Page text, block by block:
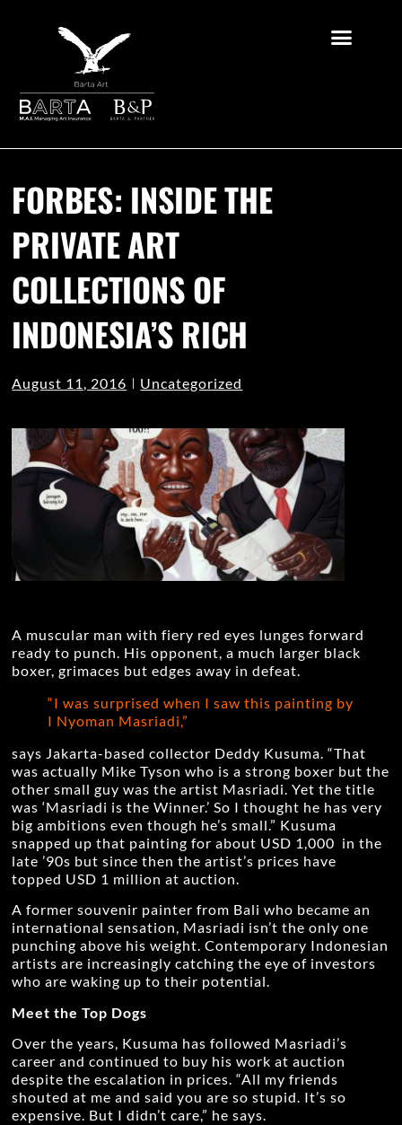
FORBES: INSIDE THE
PRIVATE ART
COLLECTIONS OF
INDONESIA’S RICH
August 11, 2016 Uncategorized
A muscular man with fiery red eyes lunges forward
ready to punch. His opponent, a much larger black
boxer, grimaces but edges away in defeat.
“I was surprised when I saw this painting by
I Nyoman Masriadi,”
says Jakarta-based collector Deddy Kusuma. “That
was actually Mike Tyson who is a strong boxer but the
other small guy was the artist Masriadi. Yet the title
was ‘Masriadi is the Winner.’ So I thought he has very
big ambitions even though he’s small.” Kusuma
snapped up that painting for about USD 1,000 in the
late ’90s but since then the artist’s prices have
topped USD 1 million at auction.
A former souvenir painter from Bali who became an
international sensation, Masriadi isn’t the only one
punching above his weight. Contemporary Indonesian
artists are increasingly catching the eye of investors
who are waking up to their potential.
Meet the Top Dogs
Over the years, Kusuma has followed Masriadi’s
career and continued to buy his work at auction
despite the escalation in prices. “All my friends
shouted at me and said you are so stupid. It’s so
expensive. But I didn’t care,” he says.